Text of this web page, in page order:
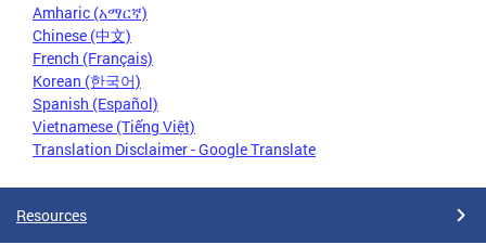
Amharic (አማርኛ)
Chinese (中文)
French (Français)
Korean (한국어)
Spanish (Español)
Vietnamese (Tiếng Việt)
Translation Disclaimer - Google Translate
Resources